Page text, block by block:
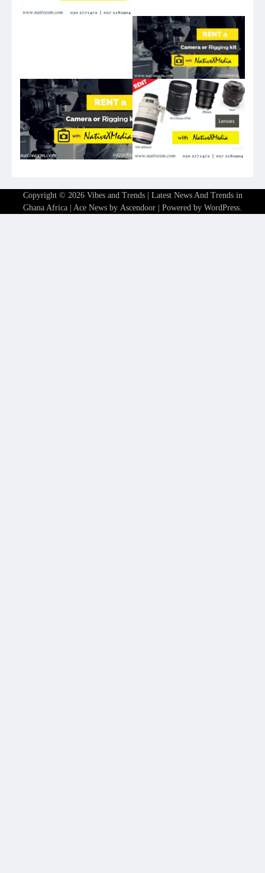
Copyright © 2026 Vibes and Trends | Latest News And Trends in
Ghana Africa | Ace News by Ascendoor | Powered by WordPress.